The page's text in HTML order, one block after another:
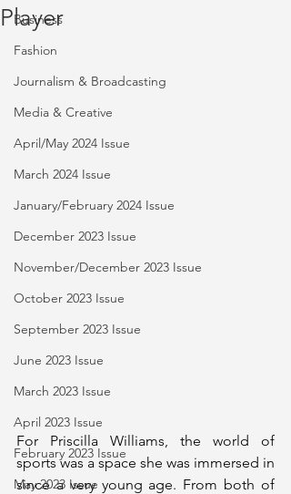
Business
Fashion
Journalism & Broadcasting
Media & Creative
April/May 2024 Issue
March 2024 Issue
January/February 2024 Issue
December 2023 Issue
November/December 2023 Issue
October 2023 Issue
September 2023 Issue
June 2023 Issue
March 2023 Issue
April 2023 Issue
February 2023 Issue
May 2023 Issue
Player
For Priscilla Williams, the world of
sports was a space she was immersed in
since a very young age. From both of